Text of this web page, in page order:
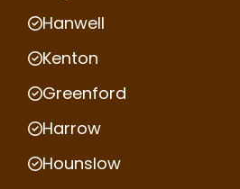
Hanwell
Kenton
Greenford
Harrow
Hounslow